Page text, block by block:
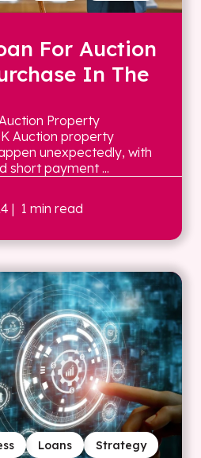
For Auction
In The
Property
Auction property
unexpectedly, with
short payment ...
| 1 min read
Strategy
Loans